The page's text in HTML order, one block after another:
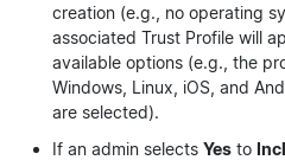
creation (e.g., no operating
associated Trust Profile will
available options (e.g., the
Windows, Linux, iOS, and
are selected).
If an admin selects Yes to